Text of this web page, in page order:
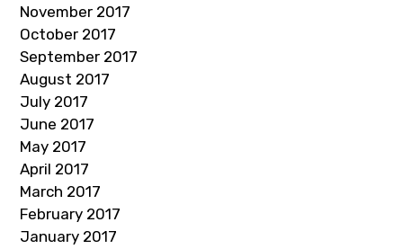
November 2017
October 2017
September 2017
August 2017
July 2017
June 2017
May 2017
April 2017
March 2017
February 2017
January 2017